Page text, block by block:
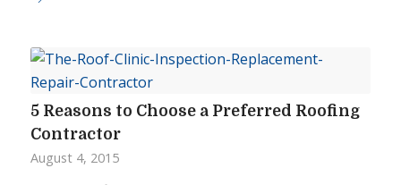
5 Reasons to Choose a Preferred Roofing
Contractor
August 4, 2015